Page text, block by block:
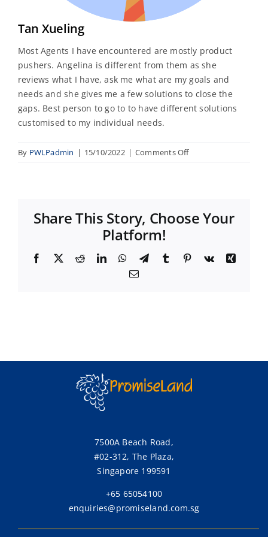
Tan Xueling
Most Agents I have encountered are mostly product
pushers. Angelina is different from them as she
reviews what I have, ask me what are my goals and
needs and she gives me a few solutions to close the
gaps. Best person to go to to have different solutions
customised to my individual needs.
By PWLPadmin | 15/10/2022 | Comments Offon
Share This Story, Choose Your
Platform!
Facebook
X RedditLinkedInWhatsApp
TelegramTumblr Pinterest
Vk
Xing
Email
7500A Beach Road,
#02-312, The Plaza,
Singapore 199591
+65 65054100
enquiries@promiseland.com.sg